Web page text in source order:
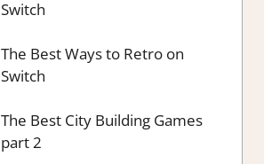
Switch
The Best Ways to Retro on
Switch
The Best City Building Games
part 2